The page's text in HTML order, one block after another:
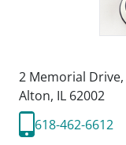
2 Memorial Drive,
Alton, IL 62002
618-462-6612